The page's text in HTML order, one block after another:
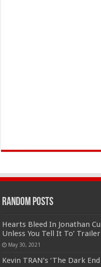
Random Posts
Hearts Bleed In Jonathan
Unless You Tell It To’
May 30, 2021
Kevin TRAN’s ‘The Dark